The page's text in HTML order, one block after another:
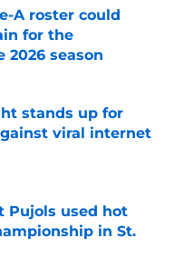
A roster could
for the
2026 season
stands up for
viral internet
Pujols used hot
in St.